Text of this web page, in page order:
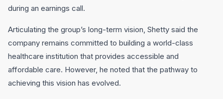
during an earnings call.
Articulating the group’s long-term vision, Shetty said the
company remains committed to building a world-class
healthcare institution that provides accessible and
affordable care. However, he noted that the pathway to
achieving this vision has evolved.